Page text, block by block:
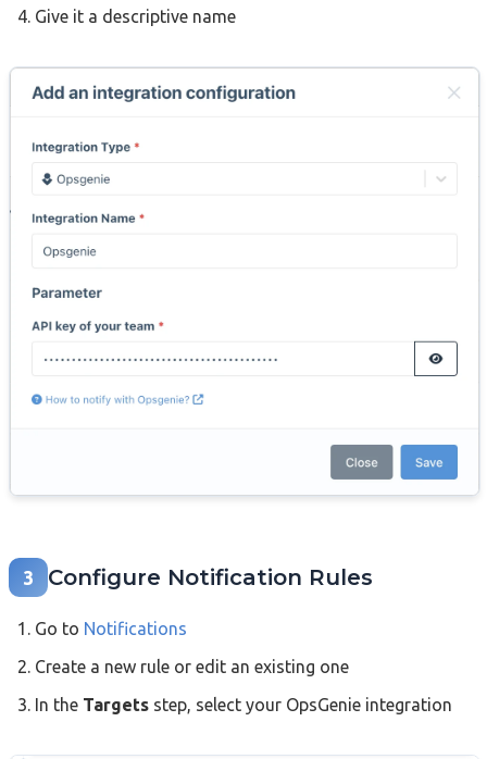
Give it a descriptive name
3 Configure Notification Rules
Go to Notifications
Create a new rule or edit an existing one
In the Targets step, select your OpsGenie integration